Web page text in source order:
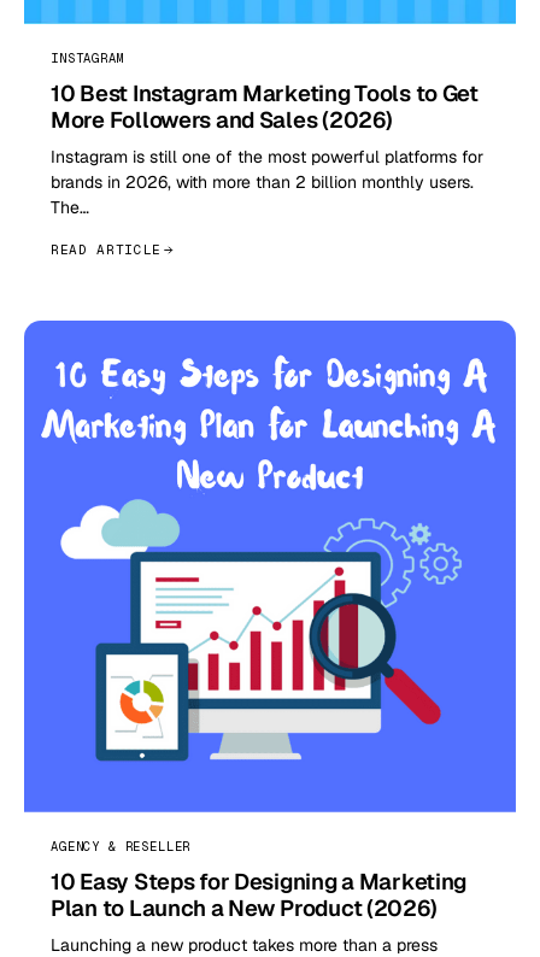
INSTAGRAM
10 Best Instagram Marketing Tools to Get
More Followers and Sales (2026)
Instagram is still one of the most powerful platforms for
brands in 2026, with more than 2 billion monthly users.
The…
READ ARTICLE
AGENCY & RESELLER
10 Easy Steps for Designing a Marketing
Plan to Launch a New Product (2026)
Launching a new product takes more than a press